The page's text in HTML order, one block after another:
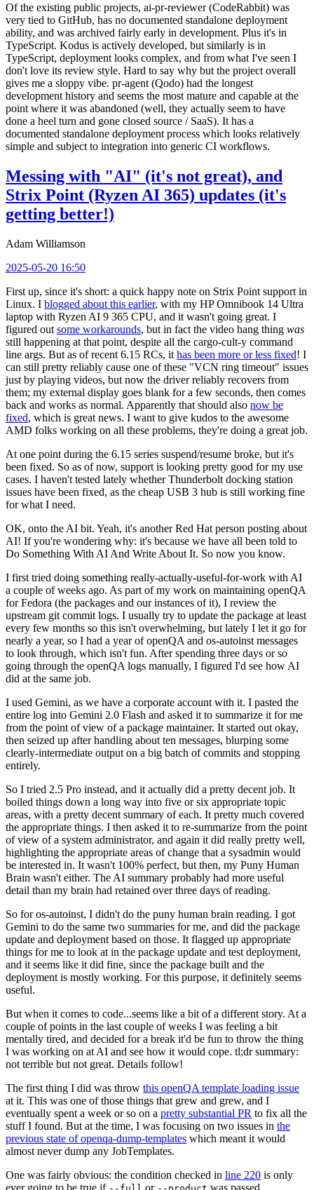
Of the existing public projects, ai-pr-reviewer (CodeRabbit) was
very tied to GitHub, has no documented standalone deployment
ability, and was archived fairly early in development. Plus it's in
TypeScript. Kodus is actively developed, but similarly is in
TypeScript, deployment looks complex, and from what I've seen I
don't love its review style. Hard to say why but the project overall
gives me a sloppy vibe. pr-agent (Qodo) had the longest
development history and seems the most mature and capable at the
point where it was abandoned (well, they actually seem to have
done a heel turn and gone closed source / SaaS). It has a
documented standalone deployment process which looks relatively
simple and subject to integration into generic CI workflows.
Messing with "AI" (it's not great), and
Strix Point (Ryzen AI 365) updates (it's
getting better!)
Adam Williamson
2025-05-20 16:50
First up, since it's short: a quick happy note on Strix Point support in
Linux. I blogged about this earlier, with my HP Omnibook 14 Ultra
laptop with Ryzen AI 9 365 CPU, and it wasn't going great. I
figured out some workarounds, but in fact the video hang thing was
still happening at that point, despite all the cargo-cult-y command
line args. But as of recent 6.15 RCs, it has been more or less fixed! I
can still pretty reliably cause one of these "VCN ring timeout" issues
just by playing videos, but now the driver reliably recovers from
them; my external display goes blank for a few seconds, then comes
back and works as normal. Apparently that should also now be
fixed, which is great news. I want to give kudos to the awesome
AMD folks working on all these problems, they're doing a great job.
At one point during the 6.15 series suspend/resume broke, but it's
been fixed. So as of now, support is looking pretty good for my use
cases. I haven't tested lately whether Thunderbolt docking station
issues have been fixed, as the cheap USB 3 hub is still working fine
for what I need.
OK, onto the AI bit. Yeah, it's another Red Hat person posting about
AI! If you're wondering why: it's because we have all been told to
Do Something With AI And Write About It. So now you know.
I first tried doing something really-actually-useful-for-work with AI
a couple of weeks ago. As part of my work on maintaining openQA
for Fedora (the packages and our instances of it), I review the
upstream git commit logs. I usually try to update the package at least
every few months so this isn't overwhelming, but lately I let it go for
nearly a year, so I had a year of openQA and os-autoinst messages
to look through, which isn't fun. After spending three days or so
going through the openQA logs manually, I figured I'd see how AI
did at the same job.
I used Gemini, as we have a corporate account with it. I pasted the
entire log into Gemini 2.0 Flash and asked it to summarize it for me
from the point of view of a package maintainer. It started out okay,
then seized up after handling about ten messages, blurping some
clearly-intermediate output on a big batch of commits and stopping
entirely.
So I tried 2.5 Pro instead, and it actually did a pretty decent job. It
boiled things down a long way into five or six appropriate topic
areas, with a pretty decent summary of each. It pretty much covered
the appropriate things. I then asked it to re-summarize from the point
of view of a system administrator, and again it did really pretty well,
highlighting the appropriate areas of change that a sysadmin would
be interested in. It wasn't 100% perfect, but then, my Puny Human
Brain wasn't either. The AI summary probably had more useful
detail than my brain had retained over three days of reading.
So for os-autoinst, I didn't do the puny human brain reading. I got
Gemini to do the same two summaries for me, and did the package
update and deployment based on those. It flagged up appropriate
things for me to look at in the package update and test deployment,
and it seems like it did fine, since the package built and the
deployment is mostly working. For this purpose, it definitely seems
useful.
But when it comes to code...seems like a bit of a different story. At a
couple of points in the last couple of weeks I was feeling a bit
mentally tired, and decided for a break it'd be fun to throw the thing
I was working on at AI and see how it would cope. tl;dr summary:
not terrible but not great. Details follow!
The first thing I did was throw this openQA template loading issue
at it. This was one of those things that grew and grew, and I
eventually spent a week or so on a pretty substantial PR to fix all the
stuff I found. But at the time, I was focusing on two issues in the
previous state of openqa-dump-templates which meant it would
almost never dump any JobTemplates.
One was fairly obvious: the condition checked in line 220 is only
ever going to be true if
or was passed.